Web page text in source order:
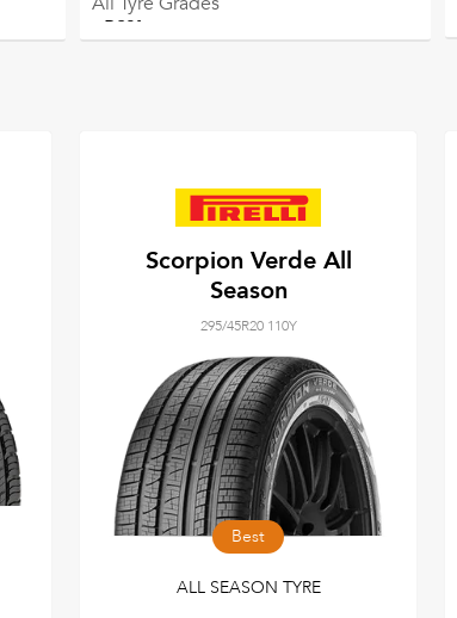
Scorpion Verde All
Season
295/45R20 110Y
Best
ALL SEASON TYRE